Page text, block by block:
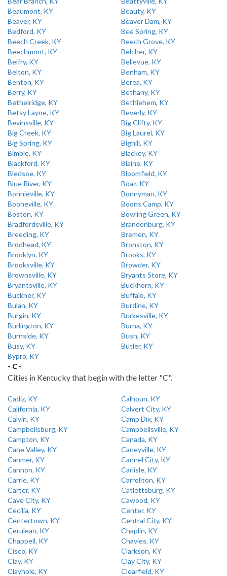
Beaumont, KY
Beauty, KY
Beaver, KY
Beaver Dam, KY
Bedford, KY
Bee Spring, KY
Beech Creek, KY
Beech Grove, KY
Beechmont, KY
Belcher, KY
Belfry, KY
Bellevue, KY
Belton, KY
Benham, KY
Benton, KY
Berea, KY
Berry, KY
Bethany, KY
Bethelridge, KY
Bethlehem, KY
Betsy Layne, KY
Beverly, KY
Bevinsville, KY
Big Clifty, KY
Big Creek, KY
Big Laurel, KY
Big Spring, KY
Bighill, KY
Bimble, KY
Blackey, KY
Blackford, KY
Blaine, KY
Bledsoe, KY
Bloomfield, KY
Blue River, KY
Boaz, KY
Bonnieville, KY
Bonnyman, KY
Booneville, KY
Boons Camp, KY
Boston, KY
Bowling Green, KY
Bradfordsville, KY
Brandenburg, KY
Breeding, KY
Bremen, KY
Brodhead, KY
Bronston, KY
Brooklyn, KY
Brooks, KY
Brooksville, KY
Browder, KY
Brownsville, KY
Bryants Store, KY
Bryantsville, KY
Buckhorn, KY
Buckner, KY
Buffalo, KY
Bulan, KY
Burdine, KY
Burgin, KY
Burkesville, KY
Burlington, KY
Burna, KY
Burnside, KY
Bush, KY
Busy, KY
Butler, KY
Bypro, KY
- C -
Cities in Kentucky that begin with the letter "C".
Cadiz, KY
Calhoun, KY
California, KY
Calvert City, KY
Calvin, KY
Camp Dix, KY
Campbellsburg, KY
Campbellsville, KY
Campton, KY
Canada, KY
Cane Valley, KY
Caneyville, KY
Canmer, KY
Cannel City, KY
Cannon, KY
Carlisle, KY
Carrie, KY
Carrollton, KY
Carter, KY
Catlettsburg, KY
Cave City, KY
Cawood, KY
Cecilia, KY
Center, KY
Centertown, KY
Central City, KY
Cerulean, KY
Chaplin, KY
Chappell, KY
Chavies, KY
Cisco, KY
Clarkson, KY
Clay, KY
Clay City, KY
Clayhole, KY
Clearfield, KY